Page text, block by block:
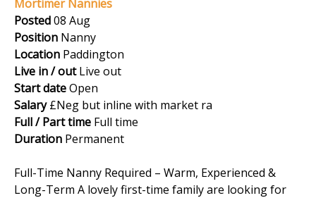
Mortimer Nannies
Posted08 Aug
Position Nanny
Location Paddington
Live in / outLive out
Start dateOpen
Salary£Neg but inline with market ra
Full / Part time Full time
Duration Permanent
Full-Time Nanny Required – Warm, Experienced &
Long-Term A lovely first-time family are looking for